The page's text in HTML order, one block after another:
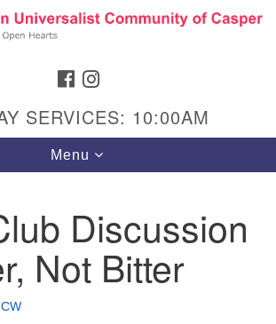
Search
FACEBOOK
SERVICES: 10:00AM
Toggle
navigation
Menu
Discussion
Not Bitter
CW